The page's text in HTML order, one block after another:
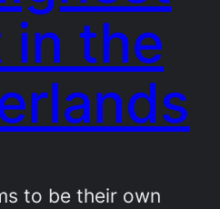
in the
to be their own